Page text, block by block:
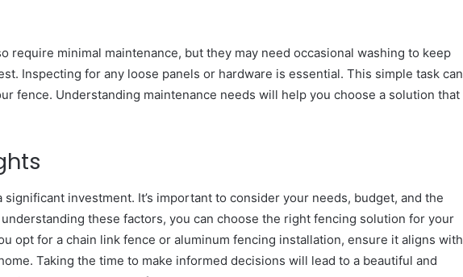
require minimal maintenance, but they may need occasional washing to keep
Inspecting for any loose panels or hardware is essential. This simple task can
fence. Understanding maintenance needs will help you choose a solution that
significant investment. It’s important to consider your needs, budget, and the
these factors, you can choose the right fencing solution for your
opt for a chain link fence or aluminum fencing installation, ensure it aligns with
Taking the time to make informed decisions will lead to a beautiful and